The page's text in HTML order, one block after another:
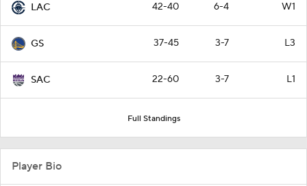
LAC 42-40 6-4 W1
GS 37-45 3-7 L3
SAC 22-60 3-7 L1
Full Standings
Player Bio